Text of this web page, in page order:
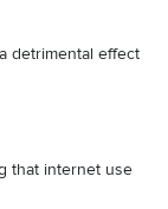
detrimental effect
that internet use